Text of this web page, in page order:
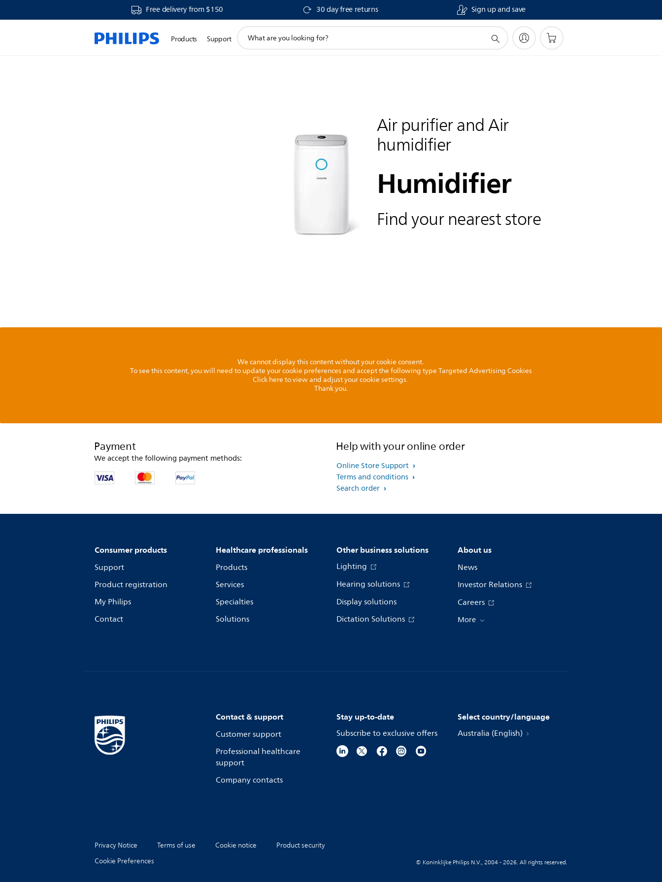
Free delivery from $150 30 day free returns Sign up and save
Products Support
search
Air purifier and Air
humidifier
Humidifier
Find your nearest store
We cannot display this content without your cookie consent.
To see this content, you will need to update your cookie preferences and accept the following type Targeted Advertising Cookies
Click here to view and adjust your cookie settings.
Thank you.
Payment
We accept the following payment methods:
Help with your online order
Online Store Support
Terms and conditions
Search order
Consumer products
Support
Product registration
My Philips
Contact
Healthcare professionals
Products
Services
Specialties
Solutions
Other business solutions
Lighting
Hearing solutions
Display solutions
Dictation Solutions
About us
News
Investor Relations
Careers
More
Contact & support
Customer support
Professional healthcare
support
Company contacts
Stay up-to-date
Subscribe to exclusive offers
Select country/language
Australia (English)
Privacy Notice Terms of use Cookie notice
Product security
Cookie Preferences
© Koninklijke Philips N.V., 2004 - 2026. All rights reserved.